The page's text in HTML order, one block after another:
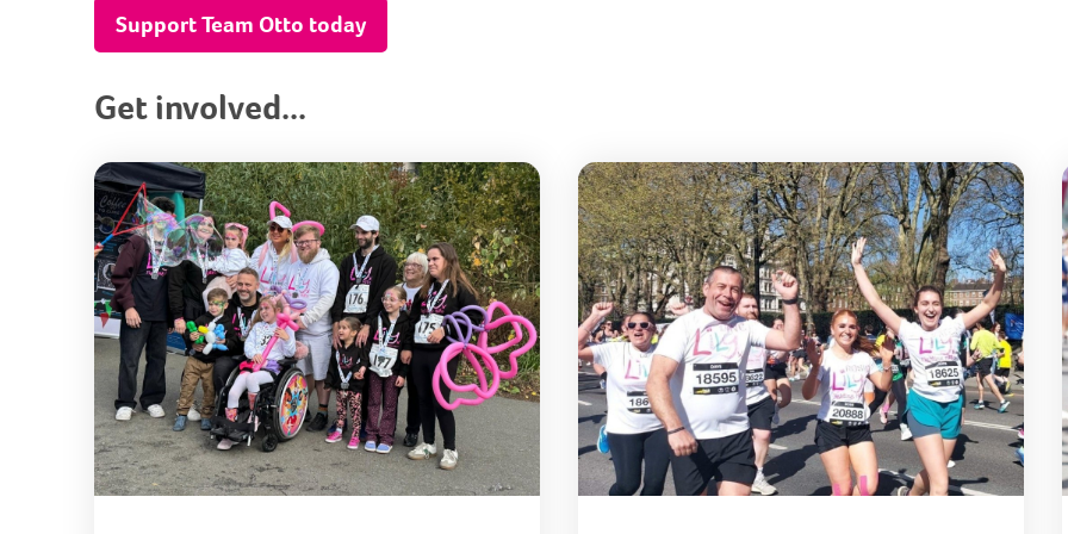
Support Team Otto today
Get involved...
Butterfly Run 2026